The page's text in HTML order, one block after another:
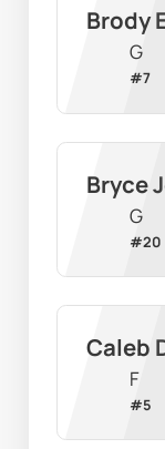
Brody
G
#7
Bryce
G
#20
Caleb
F
#5